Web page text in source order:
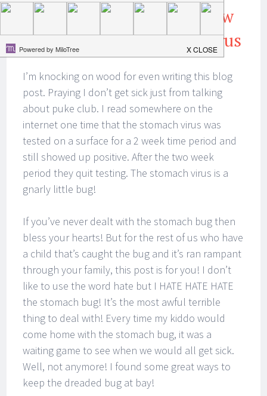
8 Rules Of Puke Club-How
To Avoid The Stomach Virus
I’m knocking on wood for even writing this blog
post. Praying I don’t get sick just from talking
about puke club. I read somewhere on the
internet one time that the stomach virus was
tested on a surface for a 2 week time period and
still showed up positive. After the two week
period they quit testing. The stomach virus is a
gnarly little bug!
If you’ve never dealt with the stomach bug then
bless your hearts! But for the rest of us who have
a child that’s caught the bug and it’s ran rampant
through your family, this post is for you! I don’t
like to use the word hate but I HATE HATE HATE
the stomach bug! It’s the most awful terrible
thing to deal with! Every time my kiddo would
come home with the stomach bug, it was a
waiting game to see when we would all get sick.
Well, not anymore! I found some great ways to
keep the dreaded bug at bay!